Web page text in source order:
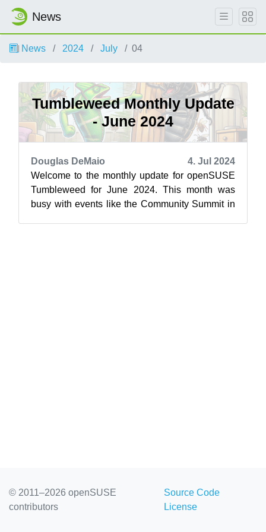
News
News 2024 July 04
Tumbleweed Monthly Update
- June 2024
Douglas DeMaio
4. Jul 2024
Welcome to the monthly update for openSUSE
Tumbleweed for June 2024. This month was
busy with events like the Community Summit in
© 2011–2026 openSUSE
contributors
Source Code
License